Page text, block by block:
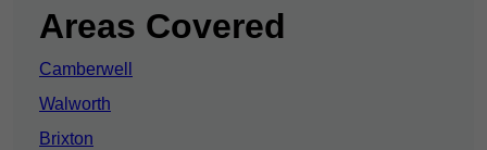
Areas Covered
Camberwell
Walworth
Brixton